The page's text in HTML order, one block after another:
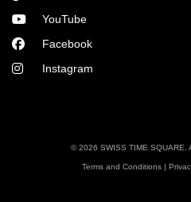
YouTube
Facebook
Instagram
©2026 SWISS TIME SQUARE.
Terms and Conditions|